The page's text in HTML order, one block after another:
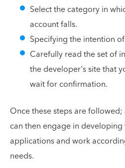
Select the category in
account falls.
Specifying the intention
Carefully read the set of
the developer's site that
wait for confirmation.
Once these steps are
can then engage in
applications and work
needs.